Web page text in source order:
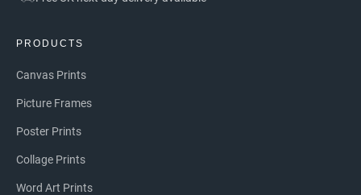
PRODUCTS
Canvas Prints
Picture Frames
Poster Prints
Collage Prints
Word Art Prints